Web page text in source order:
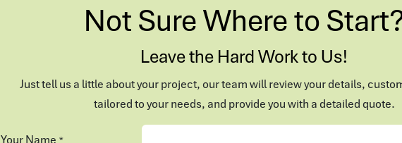
Not Sure Where to
Leave the Hard Work to Us!
Just tell us a little about your project, our team will review your details,
tailored to your needs, and provide you with a detailed quote.
Your Name *